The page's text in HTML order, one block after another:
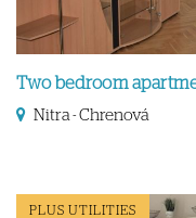
Two bedroom
Nitra - Chrenová
PLUS UTILITIES